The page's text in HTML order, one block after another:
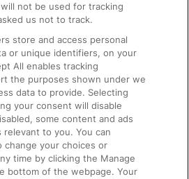
and Facilities
not be used for tracking
us not to track.
store and access personal
or unique identifiers, on your
All enables tracking
the purposes shown under we
data to provide. Selecting
your consent will disable
some content and ads
relevant to you. You can
change your choices or
time by clicking the Manage
bottom of the webpage. Your